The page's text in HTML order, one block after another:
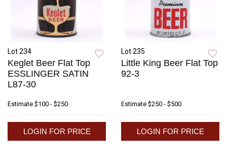
Lot 234
Keglet Beer Flat Top
ESSLINGER SATIN
L87-30
Estimate $100 - $250
LOGIN FOR PRICE
Lot 235
Little King Beer Flat Top
92-3
Estimate $250 - $500
LOGIN FOR PRICE